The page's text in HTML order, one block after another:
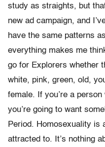
study as straights, but
new ad campaign, and
have the same patterns
everything makes me
go for Explorers whether
white, pink, green, old,
female. If you’re a
you’re going to want
Period. Homosexuality is
attracted to. It’s nothing